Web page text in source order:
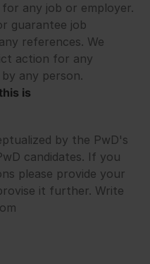
any job or employer.
guarantee job
references. We
action for any
any person.
is
by the PwD's
candidates. If you
please provide your
it further. Write